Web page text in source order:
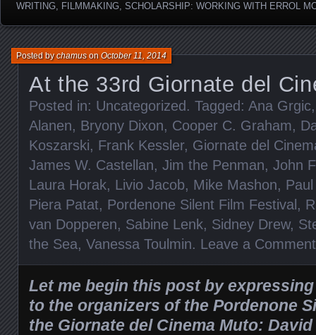
WRITING, FILMMAKING, SCHOLARSHIP: WORKING WITH ERROL
At the 33rd Giornate del
Posted bychamusonOctober 11, 2014
Posted in: Uncategorized . Tagged: Ana Grgic
Alanen, Bryony Dixon, Cooper C. Graham,
Koszarski, Frank Kessler, Giornate del
James W. Castellan, Jim the Penman, John
Laura Horak, Livio Jacob, Mike Mashon,
Piera Patat, Pordenone Silent Film Festival ,
van Dopperen, Sabine Lenk, Sidney Drew,
the Sea, Vanessa Toulmin. Leave a Comment
Let me begin this post by
to the organizers of the Pordenone
the Giornate del Cinema Muto: